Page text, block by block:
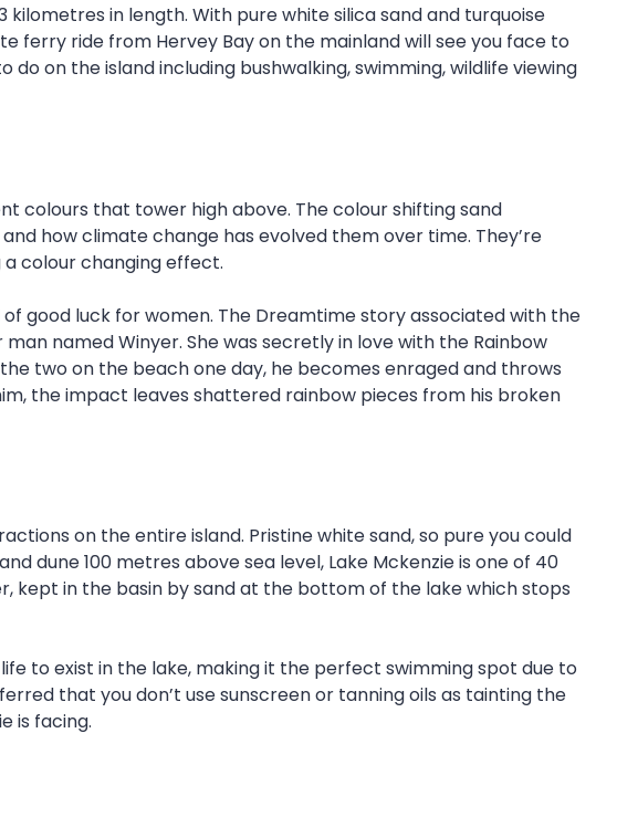
kilometres in length. With pure white silica sand and turquoise
ferry ride from Hervey Bay on the mainland will see you face to
on the island including bushwalking, swimming, wildlife viewing
colours that tower high above. The colour shifting sand
how climate change has evolved them over time. They’re
colour changing effect.
good luck for women. The Dreamtime story associated with the
named Winyer. She was secretly in love with the Rainbow
two on the beach one day, he becomes enraged and throws
the impact leaves shattered rainbow pieces from his broken
on the entire island. Pristine white sand, so pure you could
dune 100 metres above sea level, Lake Mckenzie is one of 40
kept in the basin by sand at the bottom of the lake which stops
to exist in the lake, making it the perfect swimming spot due to
that you don’t use sunscreen or tanning oils as tainting the
is facing.